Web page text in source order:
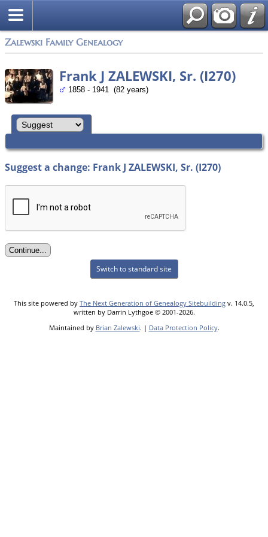
Zalewski Family Genealogy
Frank J ZALEWSKI, Sr. (I270)
1858 - 1941 (82 years)
Suggest a change: Frank J ZALEWSKI, Sr. (I270)
Switch to standard site
This site powered by The Next Generation of Genealogy Sitebuilding v. 14.0.5,
written by Darrin Lythgoe © 2001-2026.
Maintained by Brian Zalewski. | Data Protection Policy.